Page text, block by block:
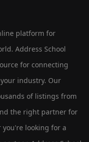
platform for
Address School
for connecting
industry. Our
of listings from
the right partner for
looking for a